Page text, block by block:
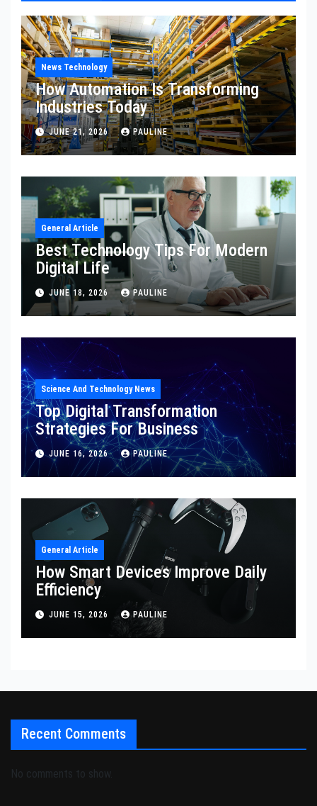
News Technology
How Automation Is Transforming
Industries Today
JUNE 21, 2026 PAULINE
General Article
Best Technology Tips For Modern
Digital Life
JUNE 18, 2026 PAULINE
Science And Technology News
Top Digital Transformation
Strategies For Business
JUNE 16, 2026 PAULINE
General Article
How Smart Devices Improve Daily
Efficiency
JUNE 15, 2026 PAULINE
Recent Comments
No comments to show.